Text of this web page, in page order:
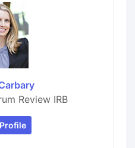
Review IRB